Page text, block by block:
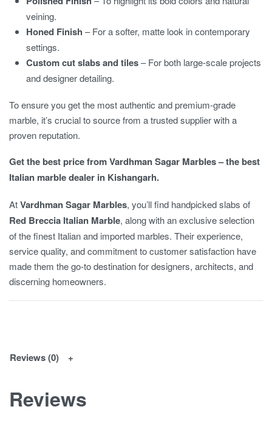
veining.
Honed Finish – For a softer, matte look in contemporary
settings.
Custom cut slabs and tiles– For both large-scale projects
and designer detailing.
To ensure you get the most authentic and premium-grade
marble, it’s crucial to source from a trusted supplier with a
proven reputation.
Get the best price from Vardhman Sagar Marbles – the best
Italian marble dealer in Kishangarh.
AtVardhman Sagar Marbles, you’ll find handpicked slabs of
Red Breccia Italian Marble, along with an exclusive selection
of the finest Italian and imported marbles. Their experience,
service quality, and commitment to customer satisfaction have
made them the go-to destination for designers, architects, and
discerning homeowners.
Reviews (0)
Reviews